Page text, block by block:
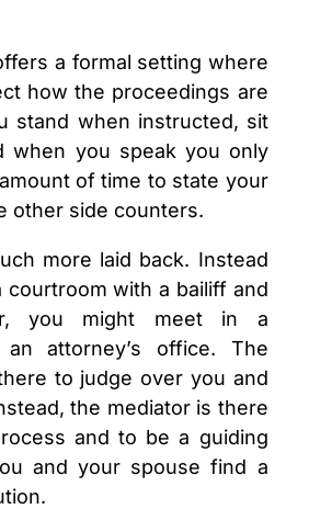
a formal setting where
how the proceedings are
stand when instructed, sit
when you speak you only
of time to state your
other side counters.
more laid back. Instead
courtroom with a bailiff and
you might meet in a
attorney’s office. The
to judge over you and
the mediator is there
and to be a guiding
and your spouse find a